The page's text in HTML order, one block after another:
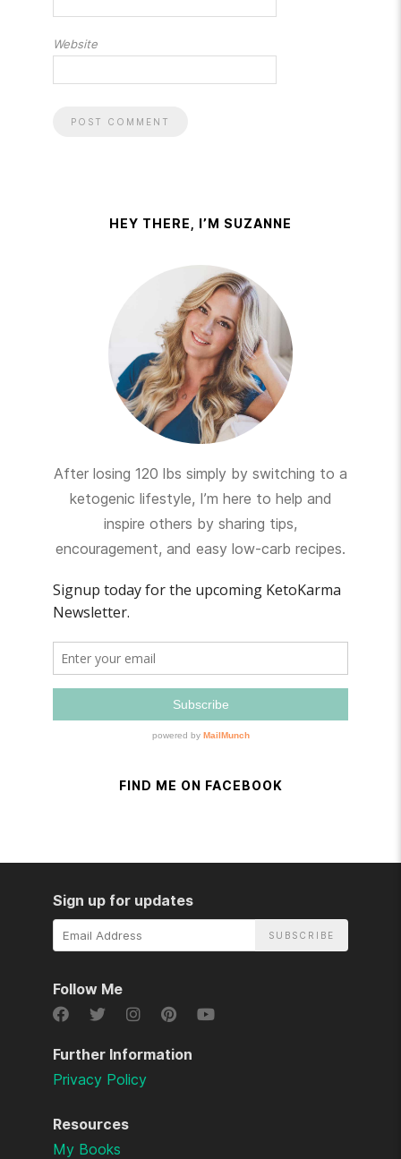
Website
HEY THERE, I’M SUZANNE
After losing 120 lbs simply by switching to a
ketogenic lifestyle, I’m here to help and
inspire others by sharing tips,
encouragement, and easy low-carb recipes.
FIND ME ON FACEBOOK
Resources
My Books
Further Information
Privacy Policy
Sign up for updates
Email
Follow Me